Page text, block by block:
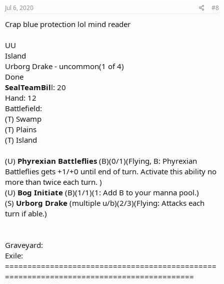
Jul 6, 2020 #8
Crap blue protection lol mind reader
UU
Island
Urborg Drake - uncommon(1 of 4)
Done
SealTeamBill: 20
Hand: 12
Battlefield:
(T) Swamp
(T) Plains
(T) Island
(U) Phyrexian Battleflies (B)(0/1)(Flying, B: Phyrexian
Battleflies gets +1/+0 until end of turn. Activate this ability no
more than twice each turn. )
(U) Bog Initiate (B)(1/1)(1: Add B to your manna pool.)
(S) Urborg Drake (multiple u/b)(2/3)(Flying: Attacks each
turn if able.)
Graveyard:
Exile:
===============================================
==========================================